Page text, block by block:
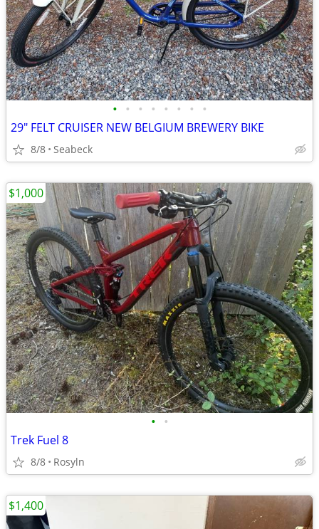
• • • • • • • •
29" FELT CRUISER NEW BELGIUM BREWERY BIKE
8/8 Seabeck
• •
Trek Fuel 8
8/8 Rosyln
$1,000
$1,400